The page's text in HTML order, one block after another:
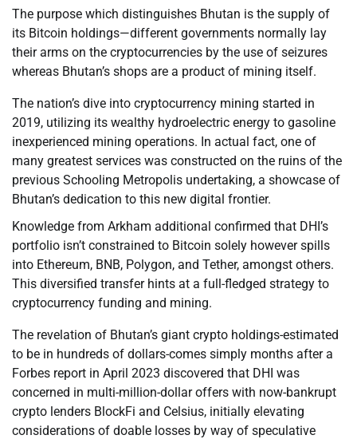
The purpose which distinguishes Bhutan is the supply of
its Bitcoin holdings—different governments normally lay
their arms on the cryptocurrencies by the use of seizures
whereas Bhutan’s shops are a product of mining itself.
The nation’s dive into cryptocurrency mining started in
2019, utilizing its wealthy hydroelectric energy to gasoline
inexperienced mining operations. In actual fact, one of
many greatest services was constructed on the ruins of the
previous Schooling Metropolis undertaking, a showcase of
Bhutan’s dedication to this new digital frontier.
Knowledge from Arkham additional confirmed that DHI’s
portfolio isn’t constrained to Bitcoin solely however spills
into Ethereum, BNB, Polygon, and Tether, amongst others.
This diversified transfer hints at a full-fledged strategy to
cryptocurrency funding and mining.
The revelation of Bhutan’s giant crypto holdings-estimated
to be in hundreds of dollars-comes simply months after a
Forbes report in April 2023 discovered that DHI was
concerned in multi-million-dollar offers with now-bankrupt
crypto lenders BlockFi and Celsius, initially elevating
considerations of doable losses by way of speculative